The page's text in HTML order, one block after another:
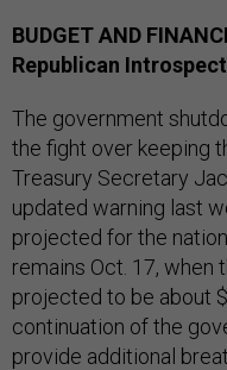
BUDGET AND
Republican
The government
the fight over keeping
Treasury Secretary
updated warning last
projected for the
remains Oct. 17, when
projected to be about
continuation of the
provide additional